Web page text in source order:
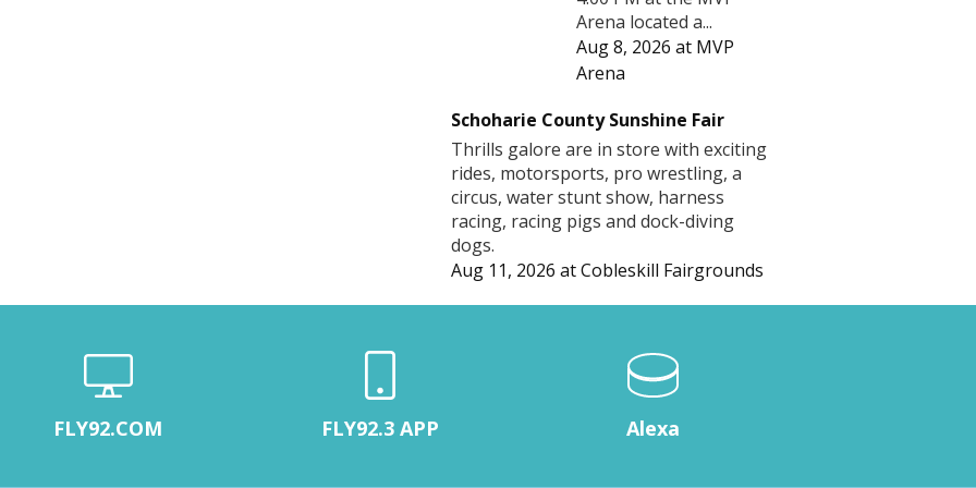
Arena located a...
Aug 8, 2026 at MVP
Arena
Schoharie County Sunshine Fair
Thrills galore are in store with exciting
rides, motorsports, pro wrestling, a
circus, water stunt show, harness
racing, racing pigs and dock-diving
dogs.
Aug 11, 2026 atCobleskill Fairgrounds
FLY92.COM FLY92.3 APP Alexa